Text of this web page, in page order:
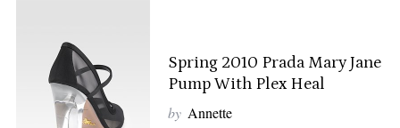
Spring 2010 Prada Mary Jane
Pump With Plex Heal
by Annette